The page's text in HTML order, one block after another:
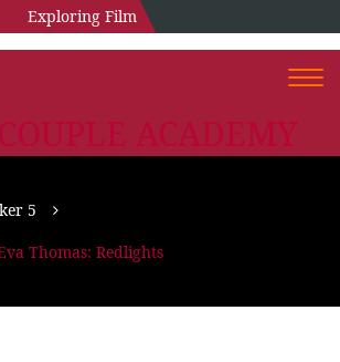
Exploring Film
ACADEMY
5
Thomas: Redlights